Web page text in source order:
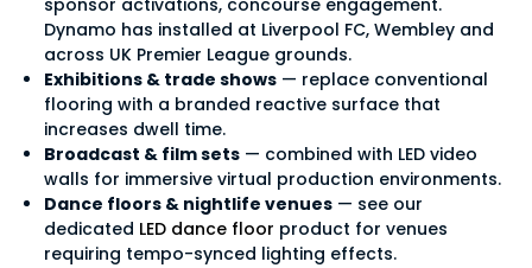
sponsor activations, concourse engagement.
Dynamo has installed at Liverpool FC, Wembley and
across UK Premier League grounds.
Exhibitions & trade shows— replace conventional
flooring with a branded reactive surface that
increases dwell time.
Broadcast & film sets— combined with LED video
walls for immersive virtual production environments.
Dance floors & nightlife venues— see our
dedicated LED dance floor product for venues
requiring tempo-synced lighting effects.